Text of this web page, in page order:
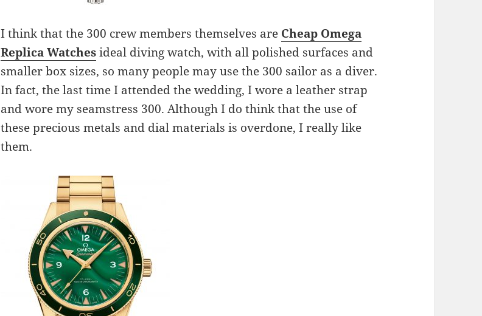
I think that the 300 crew members themselves are Cheap Omega
Replica Watchesideal diving watch, with all polished surfaces and
smaller box sizes, so many people may use the 300 sailor as a diver.
In fact, the last time I attended the wedding, I wore a leather strap
and wore my seamstress 300. Although I do think that the use of
these precious metals and dial materials is overdone, I really like
them.